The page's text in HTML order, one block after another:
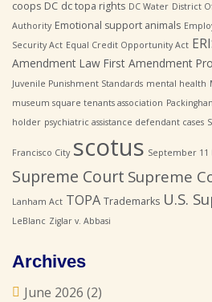
coops DC dc topa rights DC Water District
Authority Emotional support animals
Security Act Equal Credit Opportunity Act
Amendment Law First Amendment
Juvenile Punishment Standards mental health
museum square tenants association
holder psychiatric assistance defendant cases
Francisco City scotus September 11
Supreme Court Supreme
Lanham Act TOPA Trademarks U.S.
LeBlanc Ziglar v. Abbasi
Archives
June 2026 (2)